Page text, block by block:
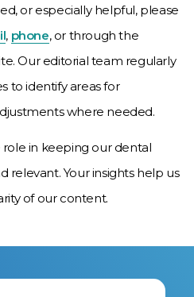
or especially helpful, please
, phone, or through the
Our editorial team regularly
to identify areas for
where needed.
role in keeping our dental
relevant. Your insights help us
of our content.